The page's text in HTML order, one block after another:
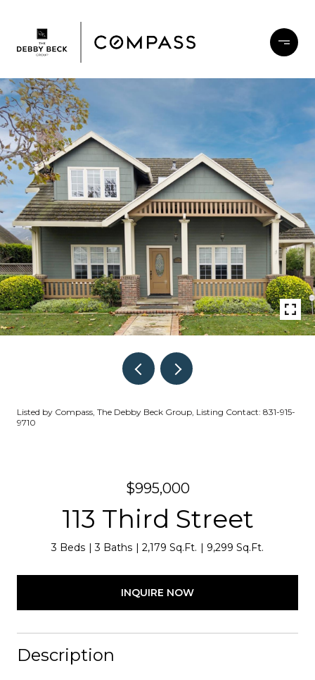
Listed by Compass, The Debby Beck Group, Listing Contact: 831-915-
9710
$995,000
113 Third Street
3 Beds 3 Baths 2,179 Sq.Ft. 9,299 Sq.Ft.
INQUIRE NOW
Description